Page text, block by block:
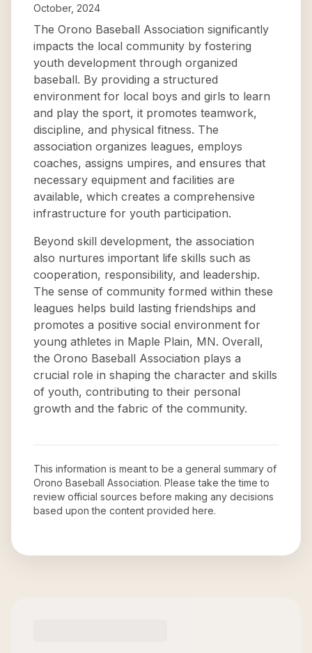
October, 2024
The Orono Baseball Association significantly
impacts the local community by fostering
youth development through organized
baseball. By providing a structured
environment for local boys and girls to learn
and play the sport, it promotes teamwork,
discipline, and physical fitness. The
association organizes leagues, employs
coaches, assigns umpires, and ensures that
necessary equipment and facilities are
available, which creates a comprehensive
infrastructure for youth participation.
Beyond skill development, the association
also nurtures important life skills such as
cooperation, responsibility, and leadership.
The sense of community formed within these
leagues helps build lasting friendships and
promotes a positive social environment for
young athletes in Maple Plain, MN. Overall,
the Orono Baseball Association plays a
crucial role in shaping the character and skills
of youth, contributing to their personal
growth and the fabric of the community.
This information is meant to be a general summary of
Orono Baseball Association. Please take the time to
review official sources before making any decisions
based upon the content provided here.